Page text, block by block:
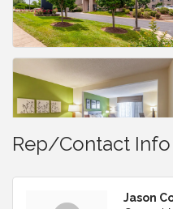
Rep/Contact Info
Jason